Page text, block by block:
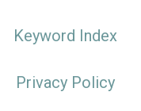
Keyword Index
Privacy Policy